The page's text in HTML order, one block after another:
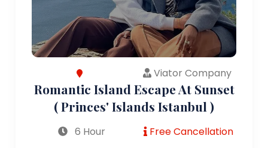
Viator Company
Romantic Island Escape At Sunset
( Princes' Islands Istanbul )
6 Hour Free Cancellation